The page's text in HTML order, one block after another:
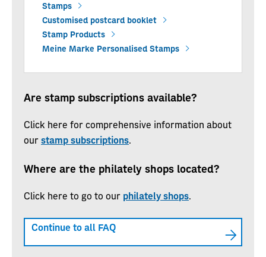
Stamps
Customised postcard booklet
Stamp Products
Meine Marke Personalised Stamps
Are stamp subscriptions available?
Click here for comprehensive information about
our stamp subscriptions
Where are the philately shops located?
Click here to go to our philately shops
Continue to all FAQ